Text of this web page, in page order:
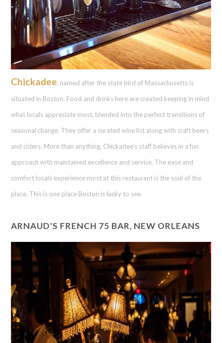
Chickadee, named after the state bird of Massachusetts is
situated in Boston. Food and drinks here are created keeping in mind
what locals appreciate most, blended into the perfect transitions of
seasonal change. They offer a curated wine list along with craft beers
and ciders. More than anything, Chickadee’s staff believes in a fun
approach with maintained excellence and service. The ease and
comfort locals experience most at this restaurant is the soul of the
place. This is one place Boston is lucky to see.
ARNAUD'S FRENCH 75 BAR, NEW ORLEANS